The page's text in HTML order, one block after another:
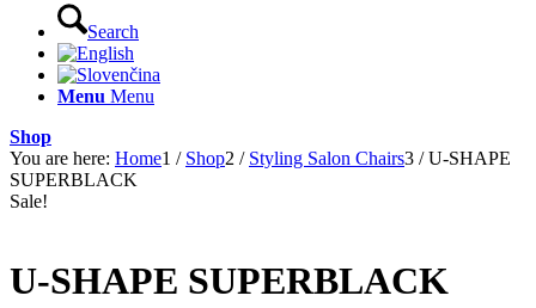
Search
Menu Menu
Shop
You are here: Home1 / Shop2 / Styling Salon Chairs3 / U-SHAPE
SUPERBLACK
Sale!
U-SHAPE SUPERBLACK